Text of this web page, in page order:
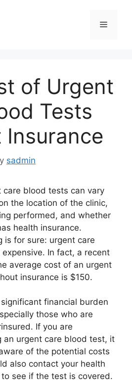
Menu
of Urgent
Tests
sadmin
care blood tests can vary
the location of the clinic,
performed, and whether
health insurance.
is for sure: urgent care
In fact, a recent
average cost of an urgent
insurance is $150.
financial burden
those who are
If you are
an urgent care blood test, it
of the potential costs
also contact your health
see if the test is covered.